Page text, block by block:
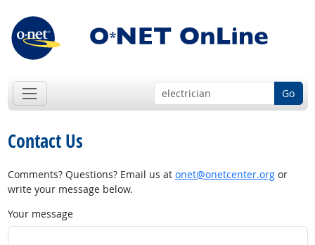
Go
Contact Us
Comments? Questions? Email us at onet@onetcenter.orgor
write your message below.
Your message